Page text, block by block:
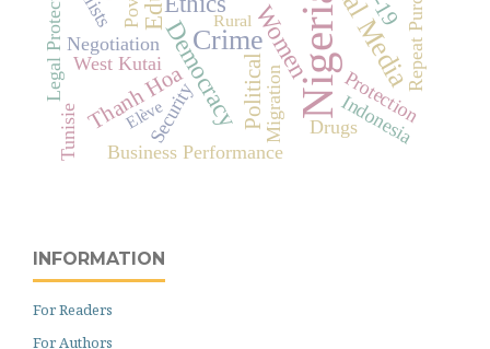
Nigeria
Crime
DemocracyWomen
Thanh Hoa Political
West Kutai
Migration
Negotiation
Protection
Business Performance
Security Indonesia
Legal Protection
Tunisie Drugs
Elève
Rural
INFORMATION
For Readers
For Authors